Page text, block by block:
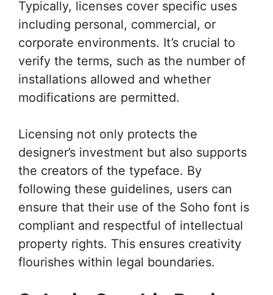
Typically, licenses cover specific uses
including personal, commercial, or
corporate environments. It’s crucial to
verify the terms, such as the number of
installations allowed and whether
modifications are permitted.
Licensing not only protects the
designer’s investment but also supports
the creators of the typeface. By
following these guidelines, users can
ensure that their use of the Soho font is
compliant and respectful of intellectual
property rights. This ensures creativity
flourishes within legal boundaries.